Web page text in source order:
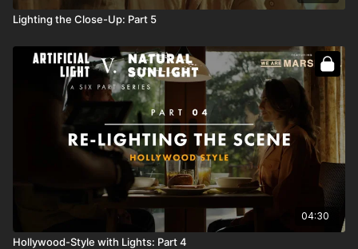
Lighting the Close-Up: Part 5
04:30
Hollywood-Style with Lights: Part 4